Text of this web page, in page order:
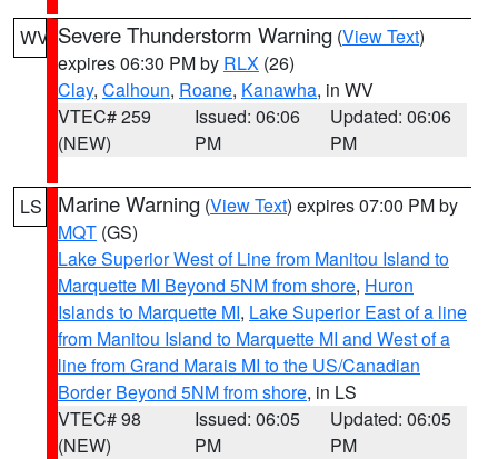
WV Severe Thunderstorm Warning (View Text)
expires 06:30 PM by RLX (26)
Clay, Calhoun, Roane, Kanawha, in WV
VTEC# 259
(NEW)
Issued: 06:06
PM
Updated: 06:06
PM
LS Marine Warning (View Text) expires 07:00 PM by
MQT (GS)
Lake Superior West of Line from Manitou Island to
Marquette MI Beyond 5NM from shore, Huron
Islands to Marquette MI, Lake Superior East of a line
from Manitou Island to Marquette MI and West of a
line from Grand Marais MI to the US/Canadian
Border Beyond 5NM from shore, in LS
VTEC# 98
(NEW)
Issued: 06:05
PM
Updated: 06:05
PM